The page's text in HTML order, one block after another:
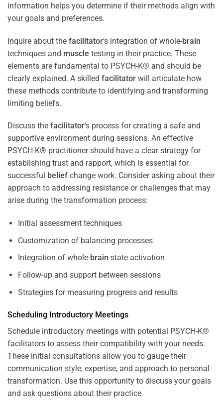
information helps you determine if their methods align with
your goals and preferences.
Inquire about the facilitator‘s integration of whole-brain
techniques and muscle testing in their practice. These
elements are fundamental to PSYCH-K® and should be
clearly explained. A skilled facilitator will articulate how
these methods contribute to identifying and transforming
limiting beliefs.
Discuss the facilitator‘s process for creating a safe and
supportive environment during sessions. An effective
PSYCH-K® practitioner should have a clear strategy for
establishing trust and rapport, which is essential for
successful belief change work. Consider asking about their
approach to addressing resistance or challenges that may
arise during the transformation process:
Initial assessment techniques
Customization of balancing processes
Integration of whole-brain state activation
Follow-up and support between sessions
Strategies for measuring progress and results
Scheduling Introductory Meetings
Schedule introductory meetings with potential PSYCH-K®
facilitators to assess their compatibility with your needs.
These initial consultations allow you to gauge their
communication style, expertise, and approach to personal
transformation. Use this opportunity to discuss your goals
and ask questions about their practice.